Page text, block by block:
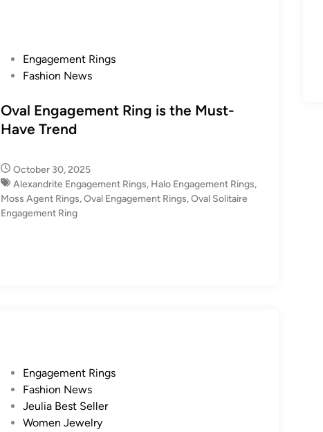
t
e
n
Engagement Rings
Fashion News
Oval Engagement Ring is the Must-
Have Trend
October 30, 2025
Alexandrite Engagement Rings, Halo Engagement Rings,
Moss Agent Rings,Oval Engagement Rings,Oval Solitaire
Engagement Ring
Engagement Rings
Fashion News
Jeulia Best Seller
Women Jewelry